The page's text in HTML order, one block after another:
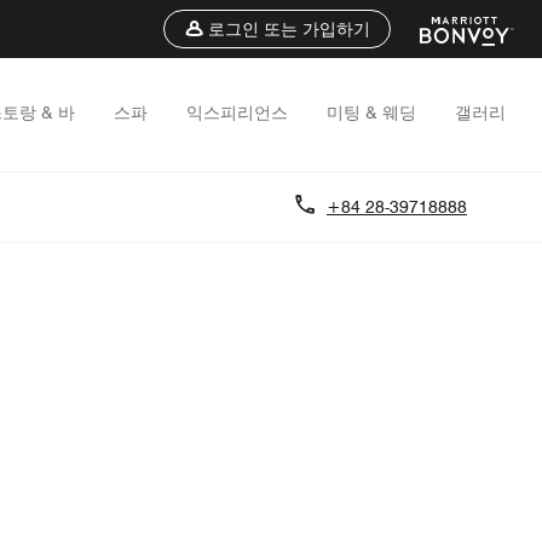
로그인 또는 가입하기
랑 & 바 스파 익스피리언스 미팅 & 웨딩 갤러리
+84 28-39718888